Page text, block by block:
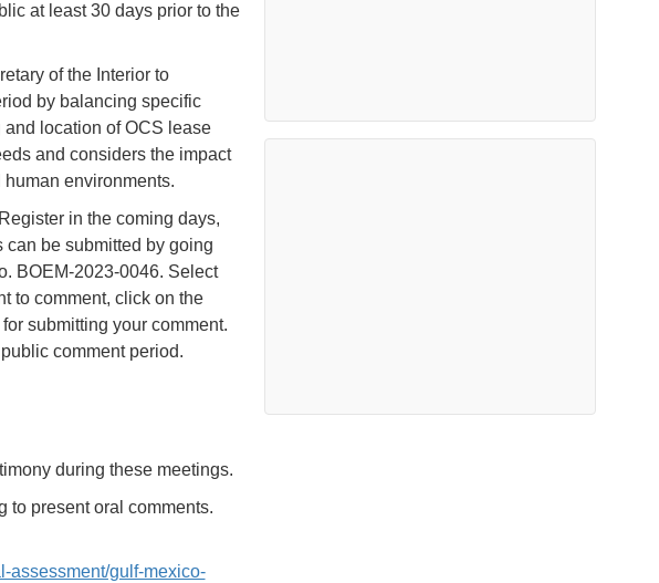
at least 30 days prior to the
of the Interior to
by balancing specific
location of OCS lease
and considers the impact
environments.
in the coming days,
can be submitted by going
BOEM-2023-0046. Select
to comment, click on the
submitting your comment.
comment period.
during these meetings.
to present oral comments.
assessment/gulf-mexico-